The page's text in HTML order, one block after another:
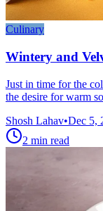
Culinary
Wintery and
Just in time for the
the desire for warm
Shosh Lahav•Dec 5,
2 min read